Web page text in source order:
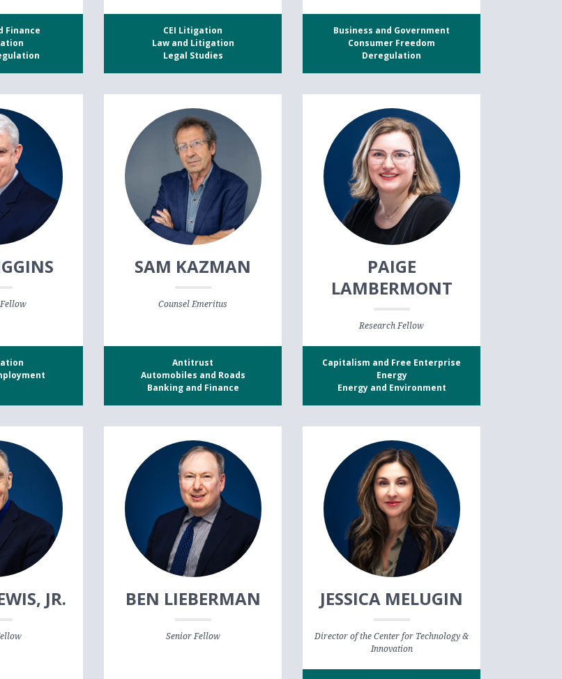
Finance
CEI Litigation
Law and Litigation
Legal Studies
Business and Government
Consumer Freedom
Deregulation
SAM KAZMAN
Counsel Emeritus
Antitrust
Automobiles and Roads
Banking and Finance
PAIGE
LAMBERMONT
Research Fellow
Capitalism and Free Enterprise
Energy
Energy and Environment
JR. BEN LIEBERMAN
Senior Fellow
JESSICA MELUGIN
Director of the Center for Technology &
Innovation